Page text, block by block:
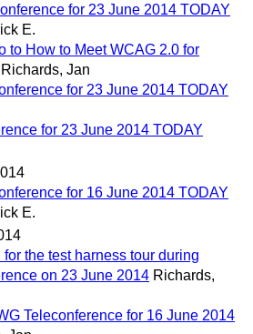
for 23 June 2014 TODAY
E.
to How to Meet WCAG 2.0 for
Richards, Jan
for 23 June 2014 TODAY
for 23 June 2014 TODAY
for 16 June 2014 TODAY
E.
the test harness tour during
on 23 June 2014 Richards,
Teleconference for 16 June 2014